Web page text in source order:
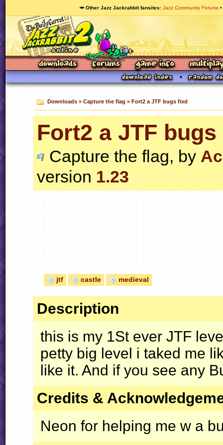
🥕 Other Jazz Jackrabbit fansites Jazz Community Forums
Downloads» Capture the flag » Fort2 a JTF bugs fixd
Fort2 a JTF
Capture the flag, by
version 1.23
jtf castle medieval
Description
this is my 1St ever JTF
petty big level i taked me
like it. And if you see any
Credits &
Neon for helping me w a